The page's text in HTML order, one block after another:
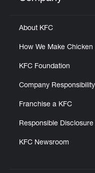
Click to expand
About KFC
How We Make Chicken
KFC Foundation
Company Responsibility
Franchise a KFC
Responsible Disclosure
KFC Newsroom